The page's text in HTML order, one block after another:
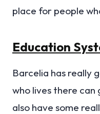
place for people
Education
Barcelia has really
who lives there
also have some